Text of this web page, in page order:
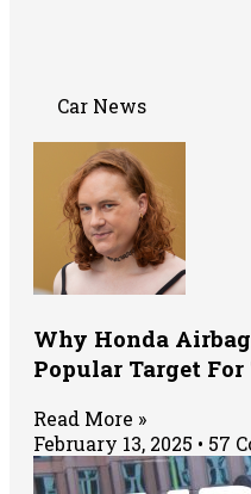
Car News
Why Honda
Popular Target
Read More »
February 13, 2025
57